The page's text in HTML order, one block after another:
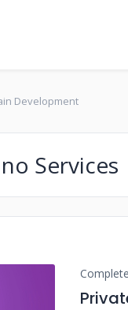
Development
Services